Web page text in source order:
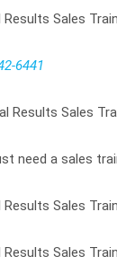
Results Sales
6441
Results Sales
need a sales
Results Sales
Results Sales